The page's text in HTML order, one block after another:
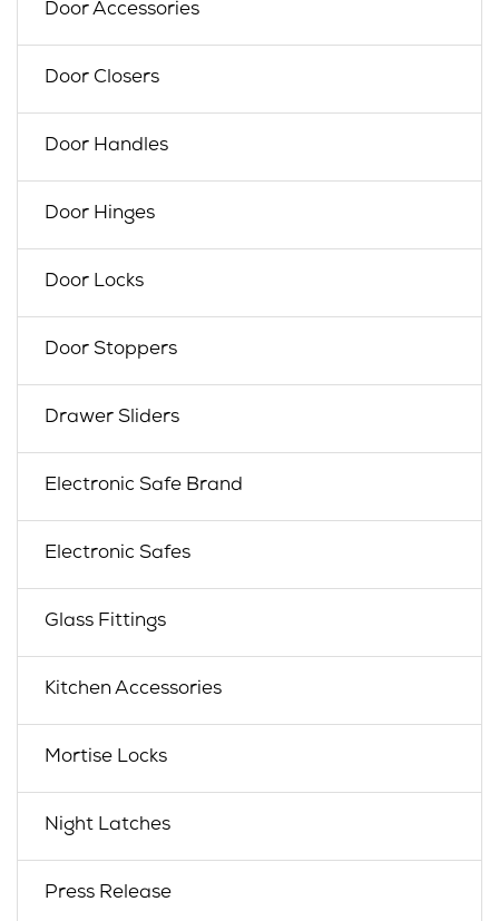
Door Accessories
Door Closers
Door Handles
Door Hinges
Door Locks
Door Stoppers
Drawer Sliders
Electronic Safe Brand
Electronic Safes
Glass Fittings
Kitchen Accessories
Mortise Locks
Night Latches
Press Release